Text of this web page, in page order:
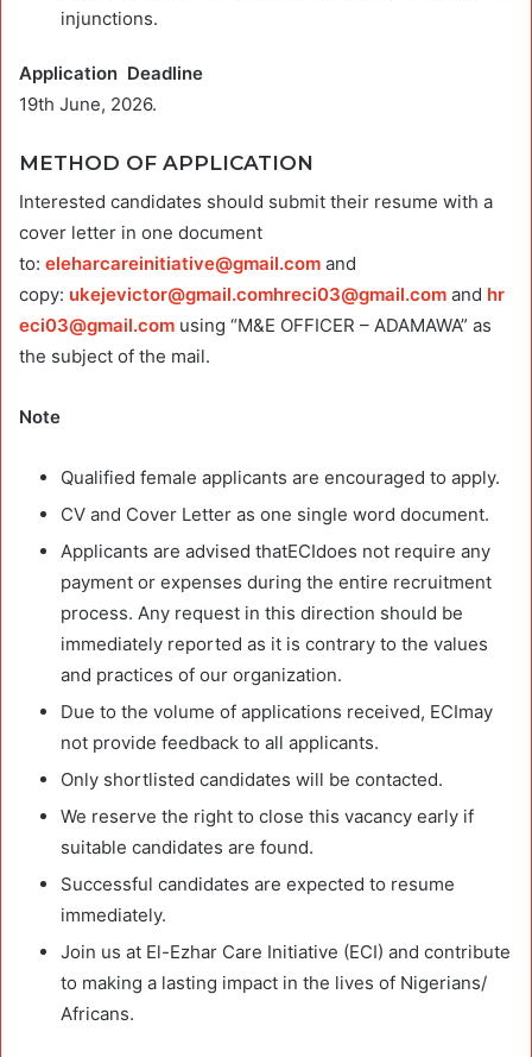
injunctions.
Application Deadline
19th June, 2026.
METHOD OF APPLICATION
Interested candidates should submit their resume with a
cover letter in one document
to: eleharcareinitiative@gmail.com and
copy: ukejevictor@gmail.comhreci03@gmail.com and hr
eci03@gmail.com using “M&E OFFICER – ADAMAWA” as
the subject of the mail.
Note
Qualified female applicants are encouraged to apply.
CV and Cover Letter as one single word document.
Applicants are advised thatECIdoes not require any
payment or expenses during the entire recruitment
process. Any request in this direction should be
immediately reported as it is contrary to the values
and practices of our organization.
Due to the volume of applications received, ECImay
not provide feedback to all applicants.
Only shortlisted candidates will be contacted.
We reserve the right to close this vacancy early if
suitable candidates are found.
Successful candidates are expected to resume
immediately.
Join us at El-Ezhar Care Initiative (ECI) and contribute
to making a lasting impact in the lives of Nigerians/
Africans.